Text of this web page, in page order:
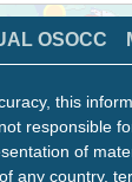
OSOCC
this
responsible
of
any country,